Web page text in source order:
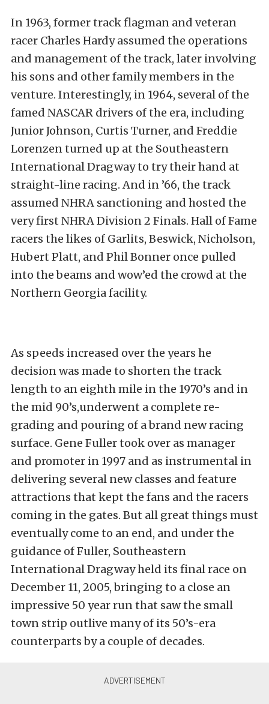
In 1963, former track flagman and veteran
racer Charles Hardy assumed the operations
and management of the track, later involving
his sons and other family members in the
venture. Interestingly, in 1964, several of the
famed NASCAR drivers of the era, including
Junior Johnson, Curtis Turner, and Freddie
Lorenzen turned up at the Southeastern
International Dragway to try their hand at
straight-line racing. And in ’66, the track
assumed NHRA sanctioning and hosted the
very first NHRA Division 2 Finals. Hall of Fame
racers the likes of Garlits, Beswick, Nicholson,
Hubert Platt, and Phil Bonner once pulled
into the beams and wow’ed the crowd at the
Northern Georgia facility.
As speeds increased over the years he
decision was made to shorten the track
length to an eighth mile in the 1970’s and in
the mid 90’s,underwent a complete re-
grading and pouring of a brand new racing
surface. Gene Fuller took over as manager
and promoter in 1997 and as instrumental in
delivering several new classes and feature
attractions that kept the fans and the racers
coming in the gates. But all great things must
eventually come to an end, and under the
guidance of Fuller, Southeastern
International Dragway held its final race on
December 11, 2005, bringing to a close an
impressive 50 year run that saw the small
town strip outlive many of its 50’s-era
counterparts by a couple of decades.